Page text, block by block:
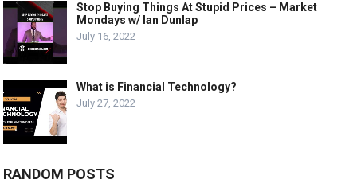
Stop Buying Things At Stupid Prices – Market
Mondays w/ Ian Dunlap
July 16, 2022
What is Financial Technology?
July 27, 2022
RANDOM POSTS